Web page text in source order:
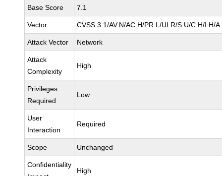
Base Score 7.1
Vector CVSS:3.1/AV:N/AC:H/PR:L/UI:R/S:U/C:H/I:H/
Attack Vector Network
Attack
Complexity
High
Privileges
Required
Low
User
Interaction
Required
Scope Unchanged
Confidentiality
High